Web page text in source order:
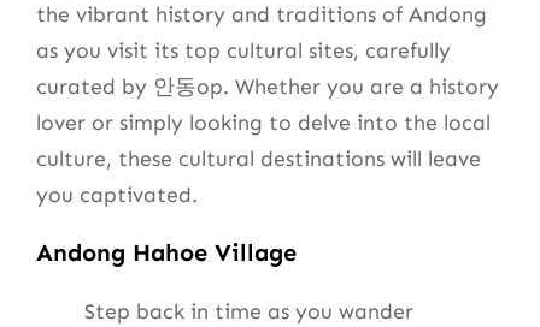
the vibrant history and traditions of Andong
as you visit its top cultural sites, carefully
curated by 안동op. Whether you are a history
lover or simply looking to delve into the local
culture, these cultural destinations will leave
you captivated.
Andong Hahoe Village
Step back in time as you wander